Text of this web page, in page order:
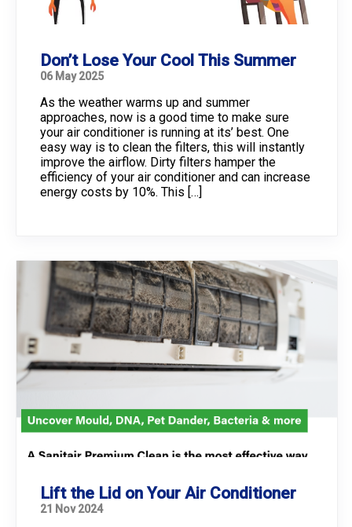
Don’t Lose Your Cool This Summer
06 May 2025
As the weather warms up and summer
approaches, now is a good time to make sure
your air conditioner is running at its’ best. One
easy way is to clean the filters, this will instantly
improve the airflow. Dirty filters hamper the
efficiency of your air conditioner and can increase
energy costs by 10%. This […]
Lift the Lid on Your Air Conditioner
21 Nov 2024